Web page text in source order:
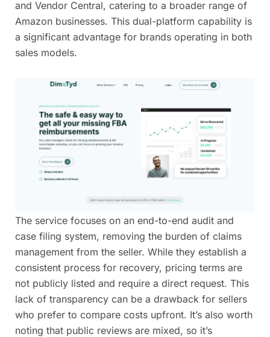
and Vendor Central, catering to a broader range of
Amazon businesses. This dual-platform capability is
a significant advantage for brands operating in both
sales models.
The service focuses on an end-to-end audit and
case filing system, removing the burden of claims
management from the seller. While they establish a
consistent process for recovery, pricing terms are
not publicly listed and require a direct request. This
lack of transparency can be a drawback for sellers
who prefer to compare costs upfront. It’s also worth
noting that public reviews are mixed, so it’s